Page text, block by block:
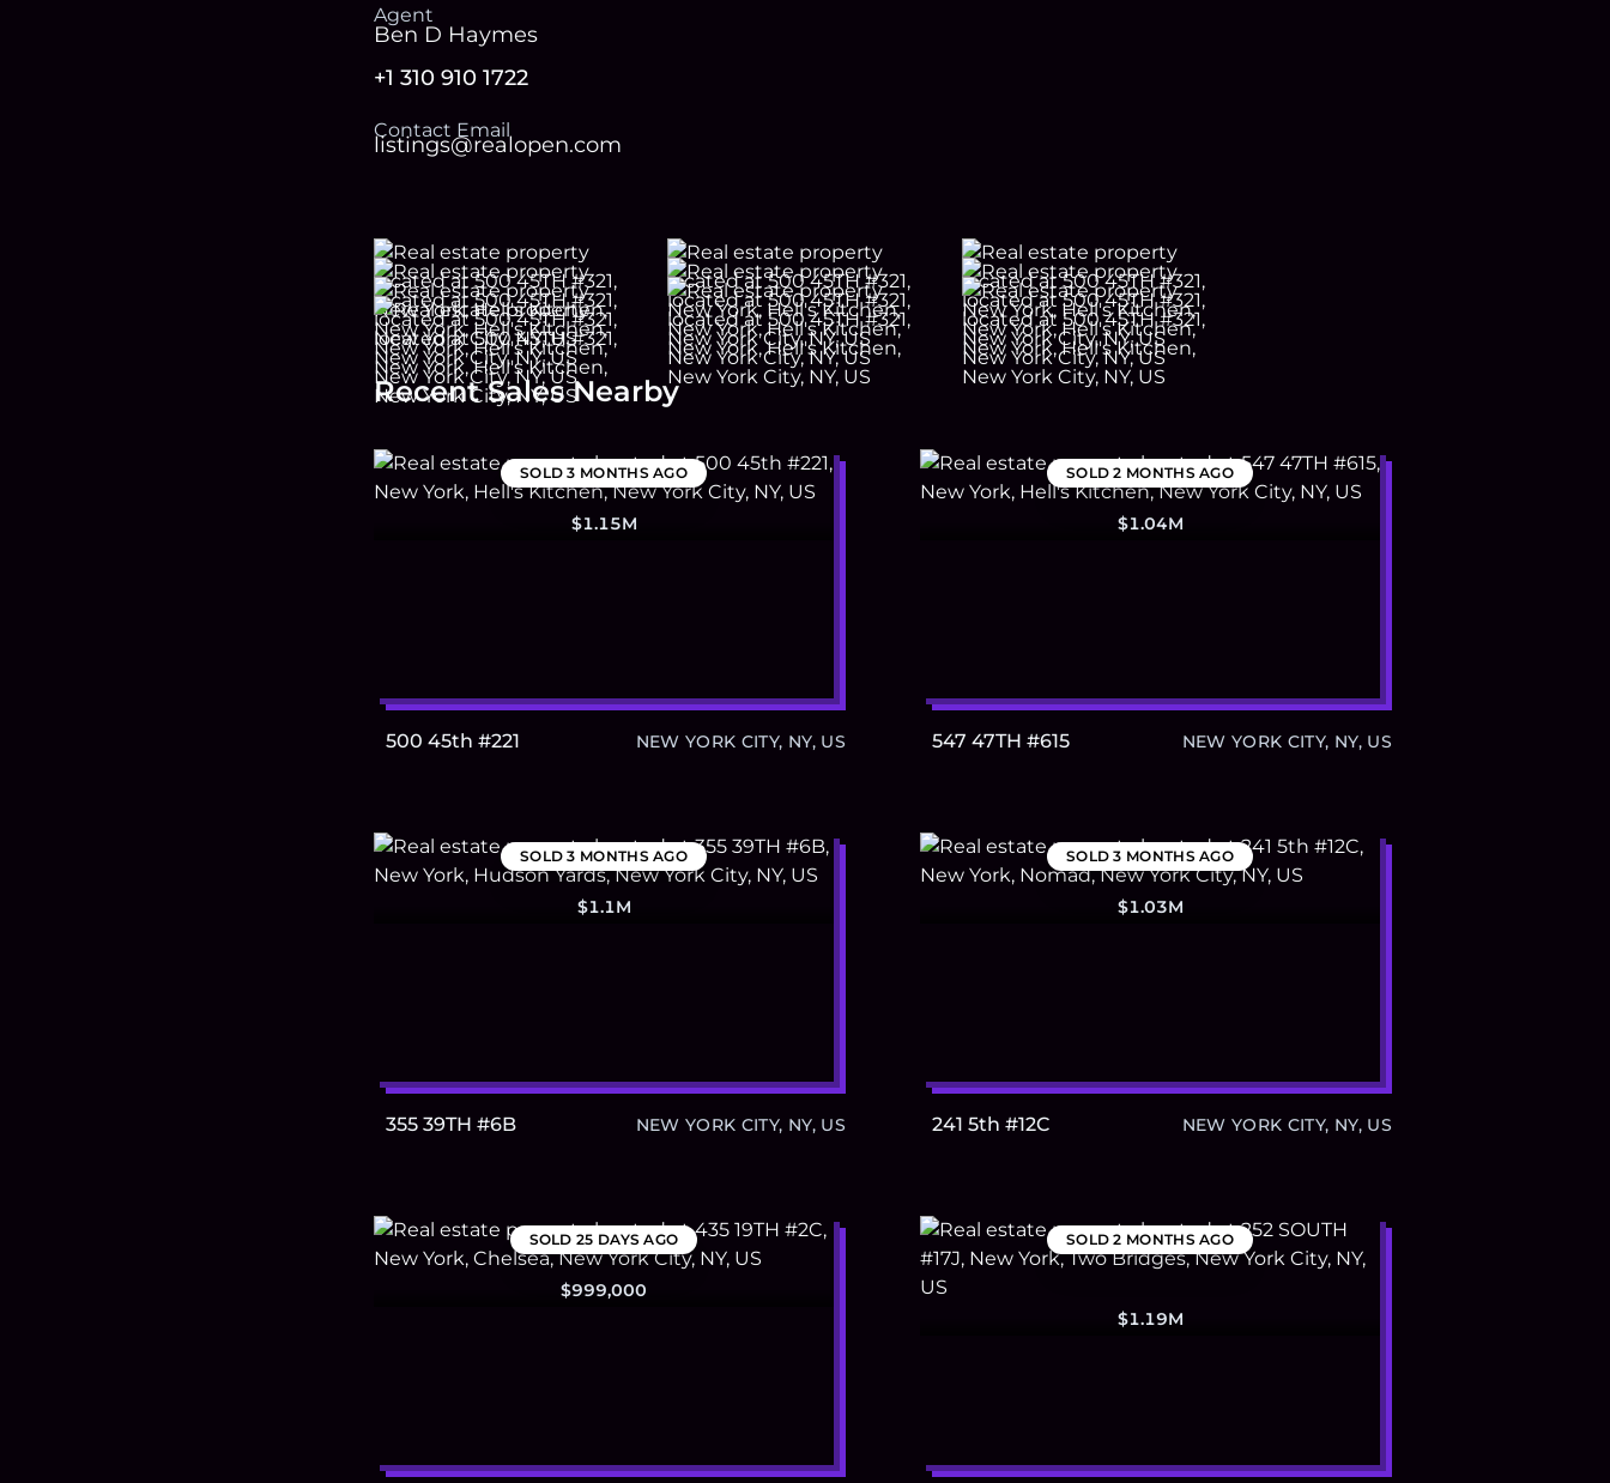
Agent
Ben D Haymes
+1 310 910 1722
Contact Email
listings@realopen.com
Recent Sales Nearby
SOLD3 MONTHS AGO
$1.15M
500 45th #221 NEW YORK CITY, NY, US
SOLD2 MONTHS AGO
$1.04M
547 47TH #615 NEW YORK CITY, NY, US
SOLD3 MONTHS AGO
$1.1M
355 39TH #6B NEW YORK CITY, NY, US
SOLD3 MONTHS AGO
$1.03M
241 5th #12C NEW YORK CITY, NY, US
SOLD25 DAYS AGO
$999,000
SOLD2 MONTHS AGO
$1.19M